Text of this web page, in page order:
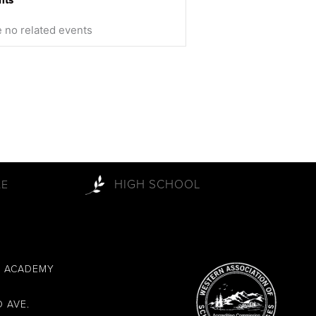
no related events
HIGH SCHOOL
ACADEMY
AVE.